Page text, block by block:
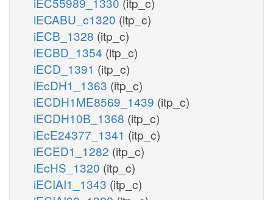
iECABU_c1320 (itp_c)
iECB_1328 (itp_c)
iECBD_1354 (itp_c)
iECD_1391 (itp_c)
iEcDH1_1363 (itp_c)
iECDH1ME8569_1439 (itp_c)
iECDH10B_1368 (itp_c)
iEcE24377_1341 (itp_c)
iECED1_1282 (itp_c)
iEcHS_1320 (itp_c)
iECIAI1_1343 (itp_c)